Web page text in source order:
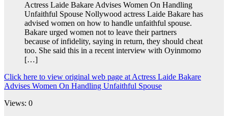
Actress Laide Bakare Advises Women On Handling
Unfaithful Spouse Nollywood actress Laide Bakare has
advised women on how to handle unfaithful spouse.
Bakare urged women not to leave their partners
because of infidelity, saying in return, they should cheat
too. She said this in a recent interview with Oyinmomo
[…]
Click here to view original web page at Actress Laide Bakare
Advises Women On Handling Unfaithful Spouse
Views: 0